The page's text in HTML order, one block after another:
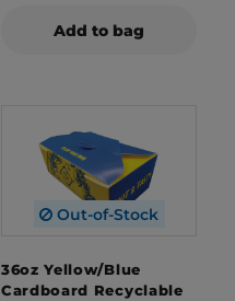
Add to bag
Out-of-Stock
36oz Yellow/Blue
Cardboard Recyclable